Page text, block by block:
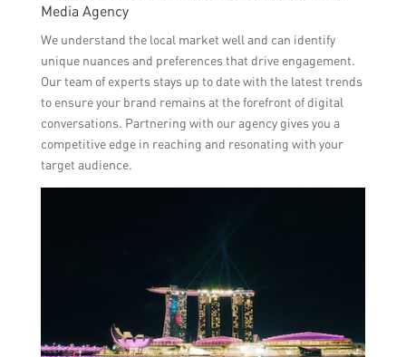
Media Agency
We understand the local market well and can identify
unique nuances and preferences that drive engagement.
Our team of experts stays up to date with the latest trends
to ensure your brand remains at the forefront of digital
conversations. Partnering with our agency gives you a
competitive edge in reaching and resonating with your
target audience.